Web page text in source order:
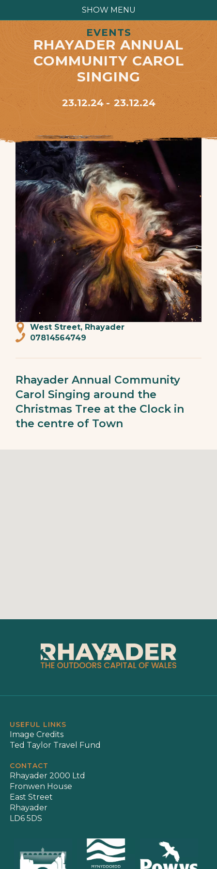
SHOW MENU
EVENTS
RHAYADER ANNUAL
COMMUNITY CAROL
SINGING
23.12.24 23.12.24
West Street, Rhayader
07814564749
Rhayader Annual Community
Carol Singing around the
Christmas Tree at the Clock in
the centre of Town
USEFUL LINKS
Image Credits
Ted Taylor Travel Fund
CONTACT
Rhayader 2000 Ltd
Fronwen House
East Street
Rhayader
LD6 5DS